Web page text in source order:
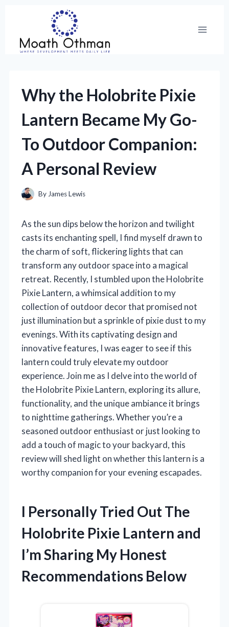
content
Why the Holobrite Pixie
Lantern Became My Go-
To Outdoor Companion:
A Personal Review
By James Lewis
As the sun dips below the horizon and twilight
casts its enchanting spell, I find myself drawn to
the charm of soft, flickering lights that can
transform any outdoor space into a magical
retreat. Recently, I stumbled upon the Holobrite
Pixie Lantern, a whimsical addition to my
collection of outdoor decor that promised not
just illumination but a sprinkle of pixie dust to my
evenings. With its captivating design and
innovative features, I was eager to see if this
lantern could truly elevate my outdoor
experience. Join me as I delve into the world of
the Holobrite Pixie Lantern, exploring its allure,
functionality, and the unique ambiance it brings
to nighttime gatherings. Whether you’re a
seasoned outdoor enthusiast or just looking to
add a touch of magic to your backyard, this
review will shed light on whether this lantern is a
worthy companion for your evening escapades.
I Personally Tried Out The
Holobrite Pixie Lantern and
I’m Sharing My Honest
Recommendations Below